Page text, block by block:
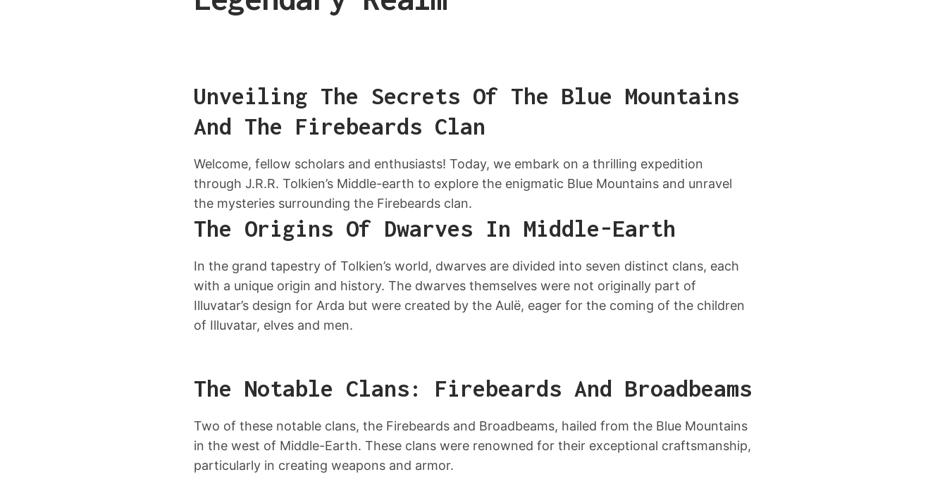
Unveiling The Secrets Of The Blue Mountains
And The Firebeards Clan
Welcome, fellow scholars and enthusiasts! Today, we embark on a thrilling expedition
through J.R.R. Tolkien’s Middle-earth to explore the enigmatic Blue Mountains and unravel
the mysteries surrounding the Firebeards clan.
The Origins Of Dwarves In Middle-Earth
In the grand tapestry of Tolkien’s world, dwarves are divided into seven distinct clans, each
with a unique origin and history. The dwarves themselves were not originally part of
Illuvatar’s design for Arda but were created by the Aulë, eager for the coming of the children
of Illuvatar, elves and men.
The Notable Clans: Firebeards And Broadbeams
Two of these notable clans, the Firebeards and Broadbeams, hailed from the Blue Mountains
in the west of Middle-Earth. These clans were renowned for their exceptional craftsmanship,
particularly in creating weapons and armor.